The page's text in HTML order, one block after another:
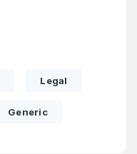
Legal
Generic